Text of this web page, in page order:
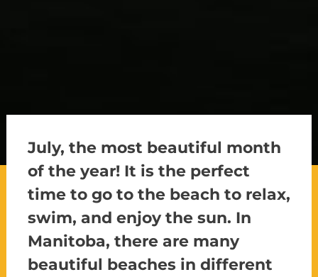
July, the most beautiful month
of the year! It is the perfect
time to go to the beach to relax,
swim, and enjoy the sun. In
Manitoba, there are many
beautiful beaches in different